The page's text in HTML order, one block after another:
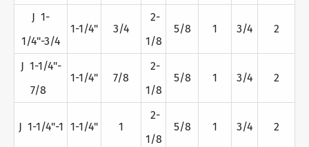
J 1-
1/4"-3/4
1-1/4" 3/4
2-
1/8
5/8 1 3/4 2
J 1-1/4"-
7/8
1-1/4" 7/8
2-
1/8
5/8 1 3/4 2
J 1-1/4"-1 1-1/4" 1
2-
1/8
5/8 1 3/4 2